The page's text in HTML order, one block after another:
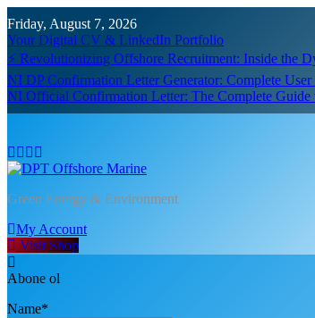
to
content
Friday, August 7, 2026
Your Digital CV & LinkedIn Portfolio
⚡ Revolutionizing Offshore Recruitment: Inside the
NI DP Confirmation Letter Generator: Complete User
NI Official Confirmation Letter: The Complete
DPT Offshore Marine
Green Energy & Environment
My Account
Visit Shop
Abone ol
Name*